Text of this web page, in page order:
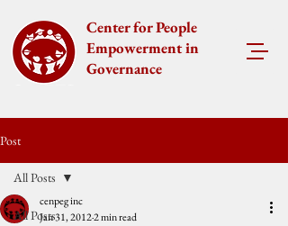
Center for People
Empowerment in
Governance
Post
All Posts
All Posts
cenpeg inc
Jan 31, 20122 min read